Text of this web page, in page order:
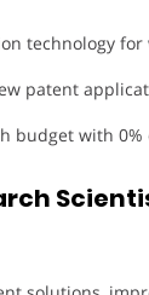
technology
patent
budget with